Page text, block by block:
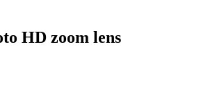
HD zoom lens